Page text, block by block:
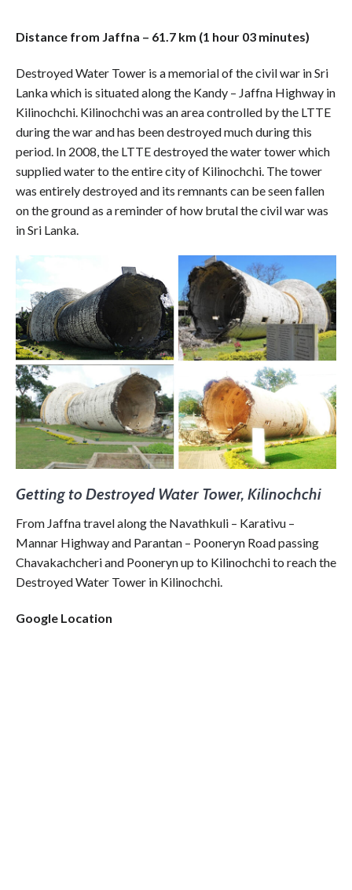
Distance from Jaffna – 61.7 km (1 hour 03 minutes)
Destroyed Water Tower is a memorial of the civil war in Sri
Lanka which is situated along the Kandy – Jaffna Highway in
Kilinochchi. Kilinochchi was an area controlled by the LTTE
during the war and has been destroyed much during this
period. In 2008, the LTTE destroyed the water tower which
supplied water to the entire city of Kilinochchi. The tower
was entirely destroyed and its remnants can be seen fallen
on the ground as a reminder of how brutal the civil war was
in Sri Lanka.
Getting to Destroyed Water Tower, Kilinochchi
From Jaffna travel along the Navathkuli – Karativu –
Mannar Highway and Parantan – Pooneryn Road passing
Chavakachcheri and Pooneryn up to Kilinochchi to reach the
Destroyed Water Tower in Kilinochchi.
Google Location